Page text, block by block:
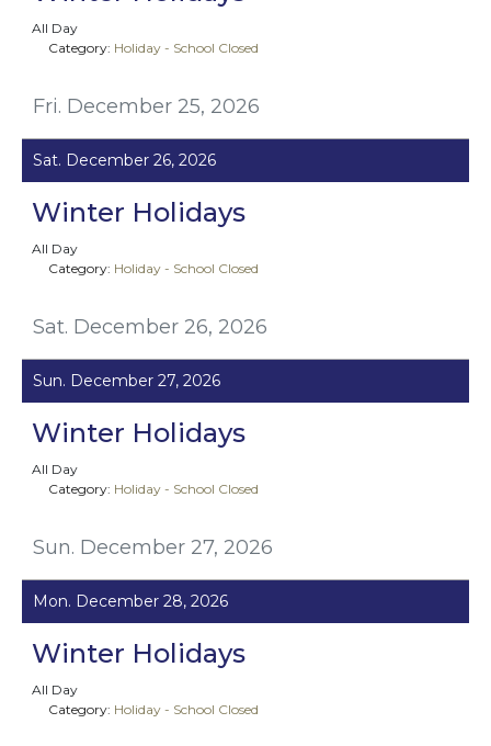
Fri. December 25, 2026
All Day
Category: Holiday - School Closed
Sat. December 26, 2026
Sat. December 26, 2026
Winter Holidays
All Day
Category: Holiday - School Closed
Sun. December 27, 2026
Sun. December 27, 2026
Winter Holidays
All Day
Category: Holiday - School Closed
Mon. December 28, 2026
Winter Holidays
All Day
Category: Holiday - School Closed